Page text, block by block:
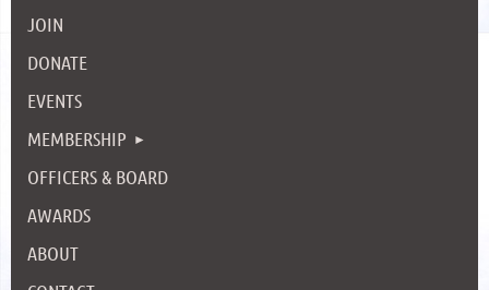
JOIN
DONATE
EVENTS
MEMBERSHIP
OFFICERS & BOARD
AWARDS
ABOUT